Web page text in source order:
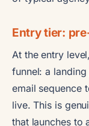
Entry tier:
At the entry
funnel: a
email sequence
live. This is
that launches to